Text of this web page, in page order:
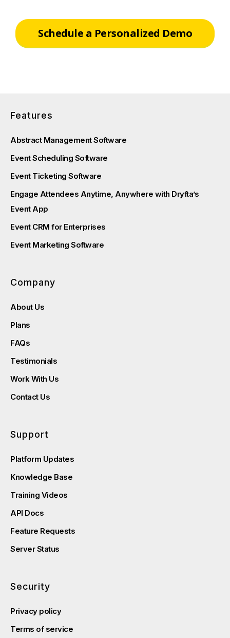
Schedule a Personalized Demo
Features
Abstract Management Software
Event Scheduling Software
Event Ticketing Software
Engage Attendees Anytime, Anywhere with Dryfta’s
Event App
Event CRM for Enterprises
Event Marketing Software
Company
About Us
Plans
FAQs
Testimonials
Work With Us
Contact Us
Support
Platform Updates
Knowledge Base
Training Videos
API Docs
Feature Requests
Server Status
Security
Privacy policy
Terms of service